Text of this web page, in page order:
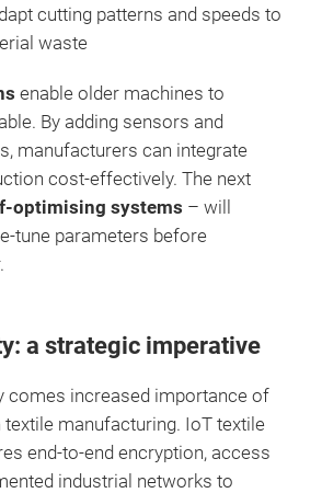
cutting patterns and speeds to
waste
enable older machines to
By adding sensors and
manufacturers can integrate
cost-effectively. The next
optimising systems – will
tune parameters before
a strategic imperative
comes increased importance of
textile manufacturing. IoT textile
end-to-end encryption, access
industrial networks to